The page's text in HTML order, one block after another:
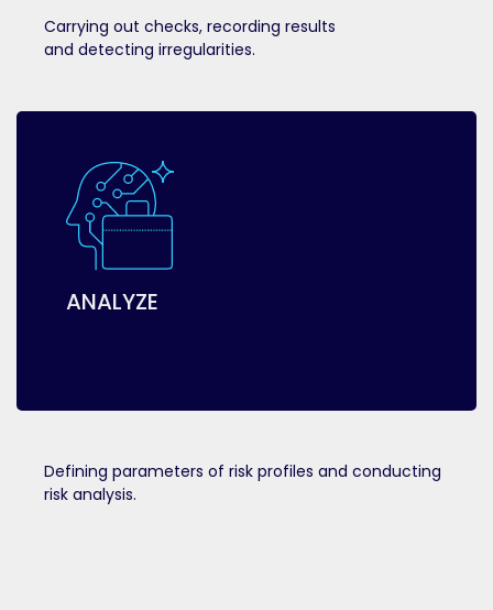
Carrying out checks, recording results
and detecting irregularities.
ANALYZE
Defining parameters of risk profiles and conducting
risk analysis.